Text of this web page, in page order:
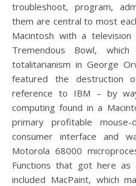
troubleshoot, program,
them are central to most
Macintosh with a
Tremendous Bowl,
totalitarianism in George
featured the destruction
reference to IBM – by
computing found in a
primary profitable
consumer interface and
Motorola 68000
Functions that got here
included MacPaint, which